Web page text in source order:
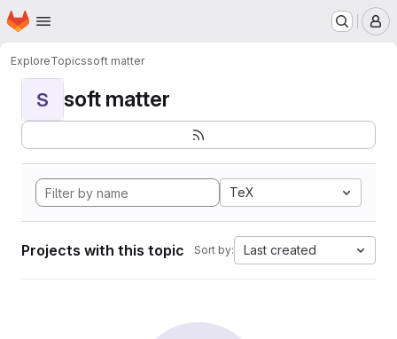
Skip to main content
Homepage
ExploreTopicssoft matter
S soft matter
TeX
Projects with this topic Sort by: Last created